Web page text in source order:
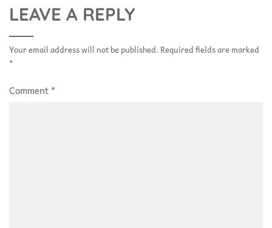
LEAVE A REPLY
Your email address will not be published. Required fields are marked
*
Comment *